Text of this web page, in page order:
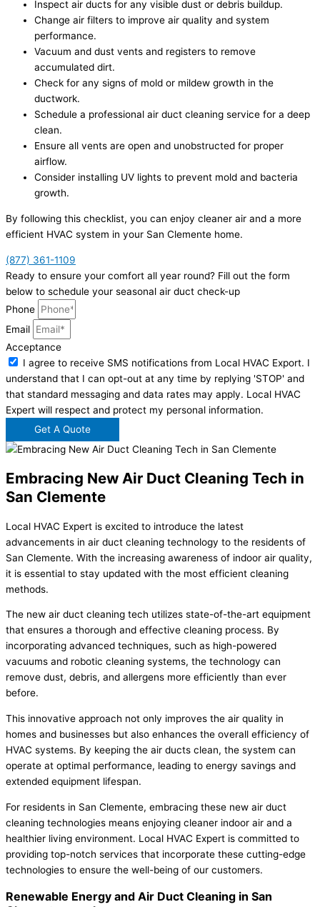
Inspect air ducts for any visible dust or debris buildup.
Change air filters to improve air quality and system
performance.
Vacuum and dust vents and registers to remove
accumulated dirt.
Check for any signs of mold or mildew growth in the
ductwork.
Schedule a professional air duct cleaning service for a deep
clean.
Ensure all vents are open and unobstructed for proper
airflow.
Consider installing UV lights to prevent mold and bacteria
growth.
By following this checklist, you can enjoy cleaner air and a more
efficient HVAC system in your San Clemente home.
(877) 361-1109
Ready to ensure your comfort all year round? Fill out the form
below to schedule your seasonal air duct check-up
Phone
Email
Acceptance
I agree to receive SMS notifications from Local HVAC Export. I
understand that I can opt-out at any time by replying 'STOP' and
that standard messaging and data rates may apply. Local HVAC
Expert will respect and protect my personal information.
Get A Quote
Embracing New Air Duct Cleaning Tech in
San Clemente
Local HVAC Expert is excited to introduce the latest
advancements in air duct cleaning technology to the residents of
San Clemente. With the increasing awareness of indoor air quality,
it is essential to stay updated with the most efficient cleaning
methods.
The new air duct cleaning tech utilizes state-of-the-art equipment
that ensures a thorough and effective cleaning process. By
incorporating advanced techniques, such as high-powered
vacuums and robotic cleaning systems, the technology can
remove dust, debris, and allergens more efficiently than ever
before.
This innovative approach not only improves the air quality in
homes and businesses but also enhances the overall efficiency of
HVAC systems. By keeping the air ducts clean, the system can
operate at optimal performance, leading to energy savings and
extended equipment lifespan.
For residents in San Clemente, embracing these new air duct
cleaning technologies means enjoying cleaner indoor air and a
healthier living environment. Local HVAC Expert is committed to
providing top-notch services that incorporate these cutting-edge
technologies to ensure the well-being of our customers.
Renewable Energy and Air Duct Cleaning in San